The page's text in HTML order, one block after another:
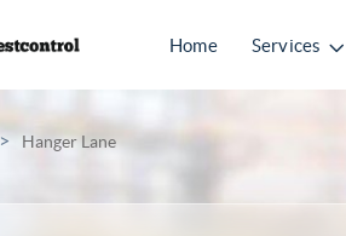
Home Services
> Hanger Lane